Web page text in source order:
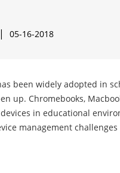
| 05-16-2018
been widely adopted in
up. Chromebooks,
in educational
management